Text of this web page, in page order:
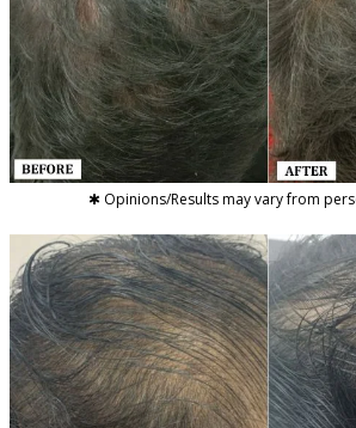
✱ Opinions/Results may vary from